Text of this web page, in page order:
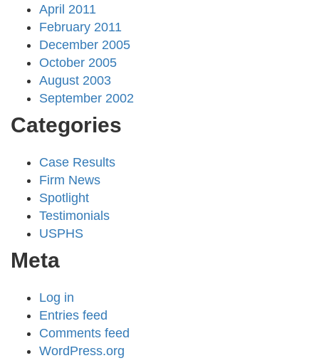
April 2011
February 2011
December 2005
October 2005
August 2003
September 2002
Categories
Case Results
Firm News
Spotlight
Testimonials
USPHS
Meta
Log in
Entries feed
Comments feed
WordPress.org